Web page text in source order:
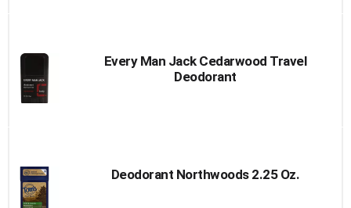
Every Man Jack Cedarwood Travel
Deodorant
Deodorant Northwoods 2.25 Oz.